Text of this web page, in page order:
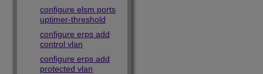
configure elsm ports
uptimer-threshold
configure erps add
control vlan
configure erps add
protected vlan